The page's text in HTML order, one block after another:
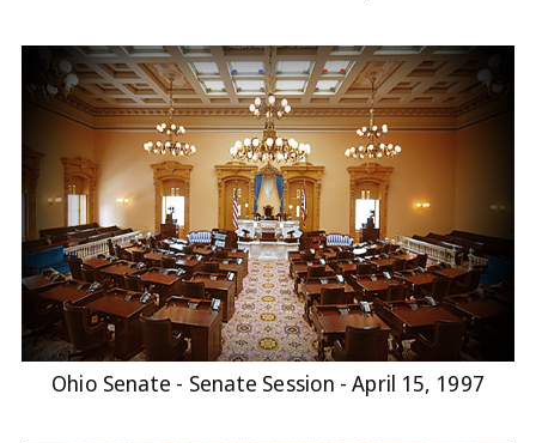
Ohio Senate - Senate Session - April 15, 1997